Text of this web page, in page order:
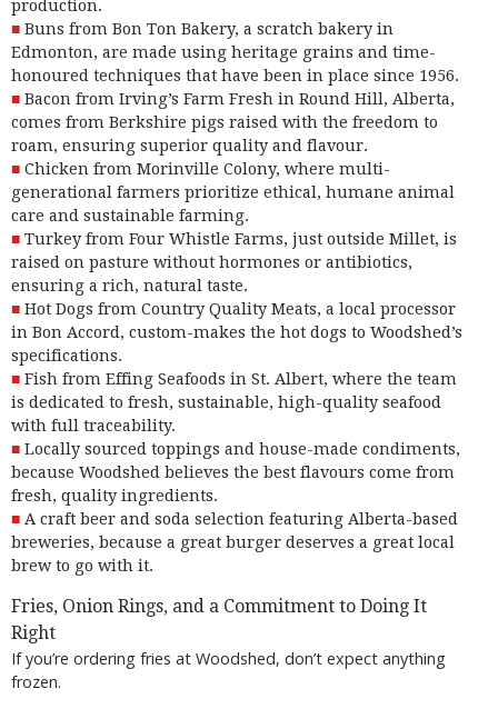
production.
Buns from Bon Ton Bakery, a scratch bakery in
Edmonton, are made using heritage grains and time-
honoured techniques that have been in place since 1956.
Bacon from Irving’s Farm Fresh in Round Hill, Alberta,
comes from Berkshire pigs raised with the freedom to
roam, ensuring superior quality and flavour.
Chicken from Morinville Colony, where multi-
generational farmers prioritize ethical, humane animal
care and sustainable farming.
Turkey from Four Whistle Farms, just outside Millet, is
raised on pasture without hormones or antibiotics,
ensuring a rich, natural taste.
Hot Dogs from Country Quality Meats, a local processor
in Bon Accord, custom-makes the hot dogs to Woodshed’s
specifications.
Fish from Effing Seafoods in St. Albert, where the team
is dedicated to fresh, sustainable, high-quality seafood
with full traceability.
Locally sourced toppings and house-made condiments,
because Woodshed believes the best flavours come from
fresh, quality ingredients.
A craft beer and soda selection featuring Alberta-based
breweries, because a great burger deserves a great local
brew to go with it.
Fries, Onion Rings, and a Commitment to Doing It
Right
If you’re ordering fries at Woodshed, don’t expect anything
frozen.